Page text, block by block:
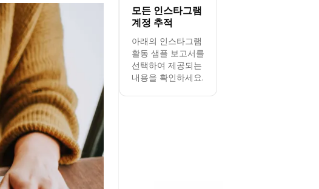
작
모든 인스타그램
계정 추적
아래의 인스타그램
활동 샘플 보고서를
선택하여 제공되는
내용을 확인하세요.